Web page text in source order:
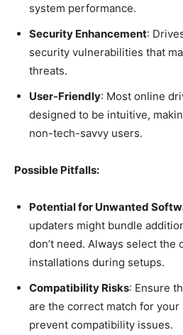
system performance.
Security Enhancement:
security vulnerabilities that
threats.
User-Friendly: Most online
designed to be intuitive,
non-tech-savvy users.
Possible Pitfalls:
Potential for Unwanted
updaters might bundle
don’t need. Always select the
installations during setups.
Compatibility Risks: Ensure
are the correct match for
prevent compatibility issues.